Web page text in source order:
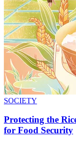
SOCIETY
Protecting the
for Food Security